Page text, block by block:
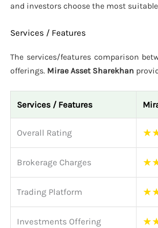
and investors choose the most
Services / Features
The services/features comparison
offerings. Mirae Asset Sharekhan
Services / Features
Overall Rating ★
Brokerage Charges ★
Trading Platform ★
Investments Offering ★